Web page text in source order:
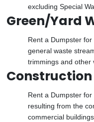
excluding Special
Green/Yard
Rent a Dumpster
general waste
trimmings and other
Rent a Dumpster
resulting from the
commercial